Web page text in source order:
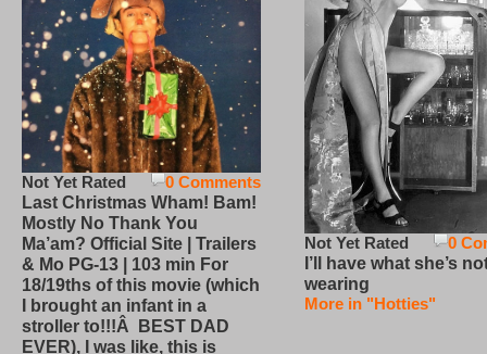
0 Comments
Not Yet Rated
Last Christmas Wham! Bam!
Mostly No Thank You
Ma’am? Official Site | Trailers
& Mo PG-13 | 103 min For
18/19ths of this movie (which
I brought an infant in a
stroller to!!!Â BEST DAD
EVER), I was like, this is
0
Not Yet Rated
I’ll have what she’s
wearing
More in "Hotties"